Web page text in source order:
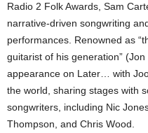
Radio 2 Folk Awards, Sam
narrative-driven songwriting
performances. Renowned as
guitarist of his generation”
appearance on Later
with
the world, sharing stages with
songwriters, including Nic
Thompson, and Chris Wood.